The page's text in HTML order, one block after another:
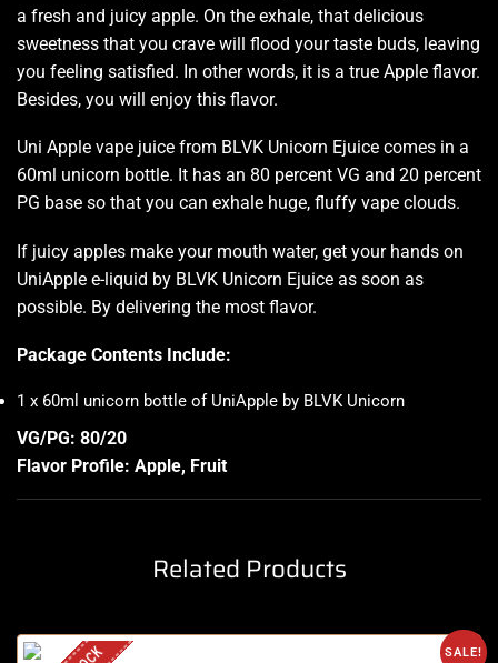
a fresh and juicy apple. On the exhale, that delicious
sweetness that you crave will flood your taste buds, leaving
you feeling satisfied. In other words, it is a true Apple flavor.
Besides, you will enjoy this flavor.
Uni Apple vape juice from BLVK Unicorn Ejuice comes in a
60ml unicorn bottle. It has an 80 percent VG and 20 percent
PG base so that you can exhale huge, fluffy vape clouds.
If juicy apples make your mouth water, get your hands on
UniApple e-liquid by BLVK Unicorn Ejuice as soon as
possible. By delivering the most flavor.
Package Contents Include:
1 x 60ml unicorn bottle of UniApple by BLVK Unicorn
VG/PG: 80/20
Flavor Profile: Apple, Fruit
Related Products
SALE!